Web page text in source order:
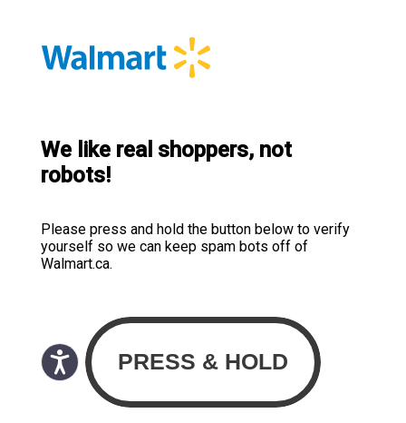
We like real shoppers, not
robots!
Please press and hold the button below to verify
yourself so we can keep spam bots off of
Walmart.ca.